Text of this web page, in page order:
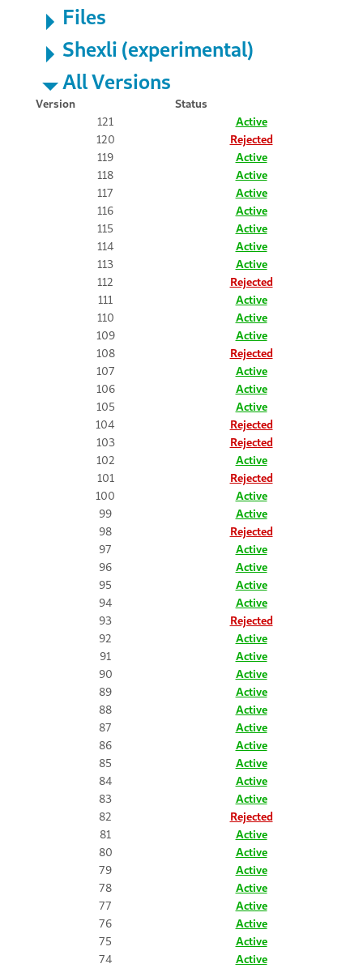
Files
Shexli (experimental)
All Versions
Version
Status
121
Active
120
Rejected
119
Active
118
Active
117
Active
116
Active
115
Active
114
Active
113
Active
112
Rejected
111
Active
110
Active
109
Active
108
Rejected
107
Active
106
Active
105
Active
104
Rejected
103
Rejected
102
Active
101
Rejected
100
Active
99
Active
98
Rejected
97
Active
96
Active
95
Active
94
Active
93
Rejected
92
Active
91
Active
90
Active
89
Active
88
Active
87
Active
86
Active
85
Active
84
Active
83
Active
82
Rejected
81
Active
80
Active
79
Active
78
Active
77
Active
76
Active
75
Active
74
Active